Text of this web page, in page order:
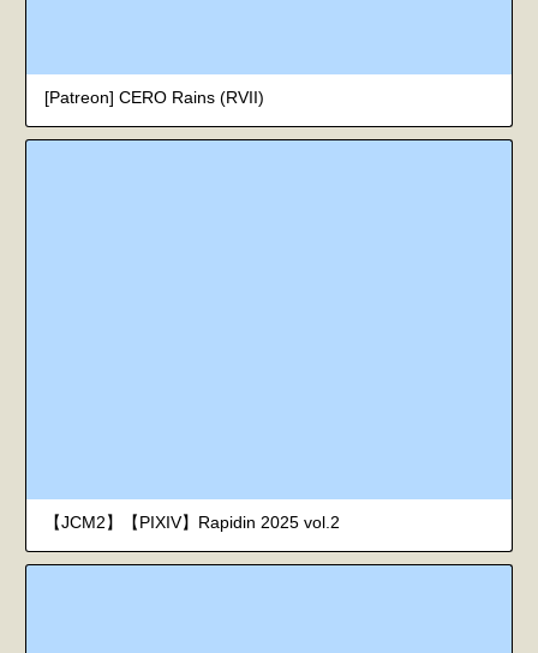
[Patreon] CERO Rains (RVII)
【JCM2】【PIXIV】Rapidin 2025 vol.2